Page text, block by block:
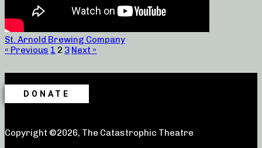
St. Arnold Brewing Company
« Previous 1 2 3 Next »
DONATE
Copyright ©2026, The Catastrophic Theatre